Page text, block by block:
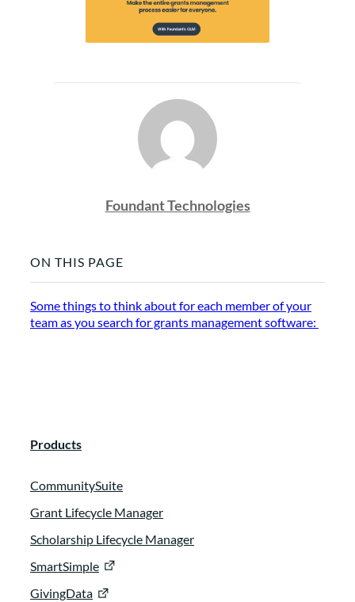
Foundant Technologies
ON THIS PAGE
Some things to think about for each member of your
team as you search for grants management software:
Products
CommunitySuite
Grant Lifecycle Manager
Scholarship Lifecycle Manager
SmartSimple
GivingData